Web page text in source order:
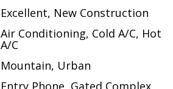
Excellent, New Construction
Air Conditioning, Cold A/C, Hot
A/C
Mountain, Urban
Entry Phone, Gated Complex